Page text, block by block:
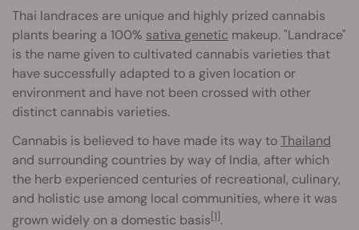
Thai landraces are unique and highly prized cannabis
plants bearing a 100% sativa genetic makeup. "Landrace"
is the name given to cultivated cannabis varieties that
have successfully adapted to a given location or
environment and have not been crossed with other
distinct cannabis varieties.
Cannabis is believed to have made its way toThailand
and surrounding countries by way of India, after which
the herb experienced centuries of recreational, culinary,
and holistic use among local communities, where it was
grown widely on a domestic basis[1].